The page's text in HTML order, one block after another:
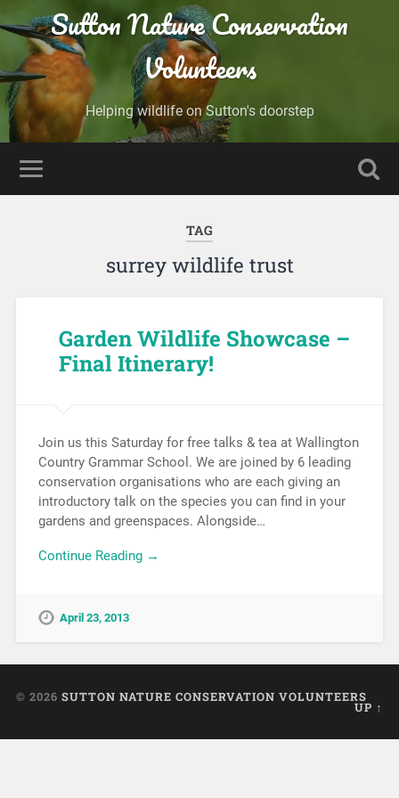
Sutton Nature Conservation
Volunteers
Helping wildlife on Sutton's doorstep
TAG
surrey wildlife trust
Garden Wildlife Showcase –
Final Itinerary!
Join us this Saturday for free talks & tea at Wallington
Country Grammar School. We are joined by 6 leading
conservation organisations who are each giving an
introductory talk on the species you can find in your
gardens and greenspaces. Alongside…
Continue Reading →
April 23, 2013
© 2026 SUTTON NATURE CONSERVATION VOLUNTEERS
UP ↑